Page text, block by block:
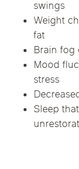
swings
Weight
fat
Brain fog
Mood
stress
Sleep